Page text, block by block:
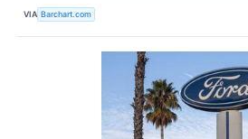
VIA Barchart.com